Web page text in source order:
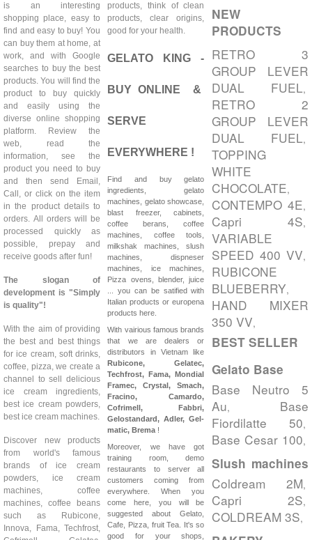
is an interesting
shopping place, easy to
find and easy to buy! You
can buy them at home, at
work, and with Google
searches to buy the best
products. You will find the
product to buy quickly
and easily using the
diverse online shopping
platform. Review the
web, read the
information, see the
product you need to buy
and then send Email,
Call, or click on the item
in the product details to
orders. All orders will be
processed quickly as
possible, prepay and
receive goods after fun!
The slogan of
development is "Simply
is quality"!
With the aim of providing
the best and best things
for ice cream, soft drinks,
coffee, pizza, we create a
channel to sell delicious
ice cream ingredients,
best ice cream powders,
best ice cream machines.
Discover new products
from world's famous
brands of ice cream
powders, ice cream
machines, coffee
machines, coffee beans
such as Rubicone,
Innova, Fama, Techfrost,
products, think of clean
products, clear origins,
good for your health.
GELATO KING -
BUY ONLINE &
SERVE
EVERYWHERE !
Find and buy gelato
ingredients, gelato
machines, gelato showcase,
blast freezer, cabinets,
coffee berans, coffee
machines, coffee tools,
milkshak machines, slush
machines, dispneser
machines, ice machines,
Pizza ovens, blender, juice
... you can be satified with
Italian products or europena
products here.
With vairious famous brands
that we are dealers or
distributors in Vietnam like
Rubicone, Gelatec,
Techfrost, Fama, Mondial
Framec, Crystal, Smach,
Fracino, Camardo,
Cofrimell,
Fabbri,
Gelostandard, Adler, Gel-
matic, Brema !
Moreover, we have got
training room, demo
restaurants to server all
customers coming from
everywhere. When you
come here, you will be
suggested about Gelato,
Cafe, Pizza, fruit Tea. It's so
good for your shops,
NEW
PRODUCTS
RETRO 3
GROUP LEVER
DUAL FUEL,
RETRO 2
GROUP LEVER
DUAL FUEL,
TOPPING
WHITE
CHOCOLATE,
CONTEMPO 4E,
Capri 4S,
VARIABLE
SPEED 400 VV,
RUBICONE
BLUEBERRY,
HAND MIXER
350 VV,
BEST SELLER
Gelato Base
Base Neutro 5
Au, Base
Fiordilatte 50,
Base Cesar 100,
Slush machines
Coldream 2M,
Capri 2S,
COLDREAM 3S,